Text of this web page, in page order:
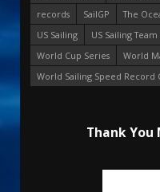
records
SailGP The
US Sailing
US Sailing Team
World Cup Series
World
World Sailing Speed Record
Thank You